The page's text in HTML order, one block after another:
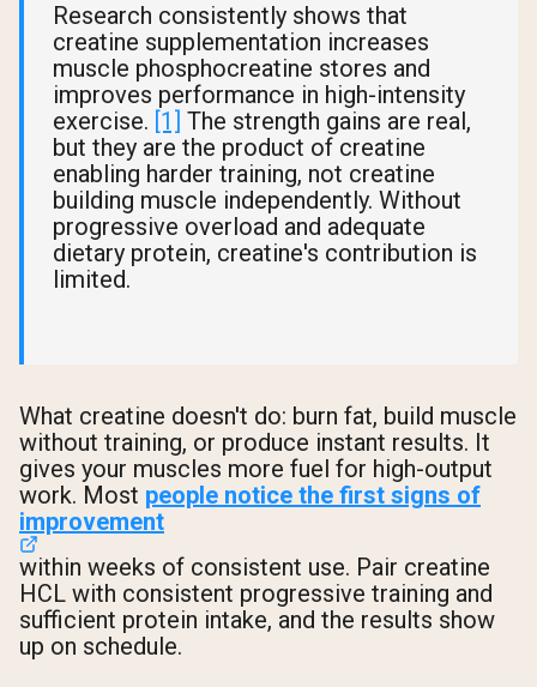
Research consistently shows that
creatine supplementation increases
muscle phosphocreatine stores and
improves performance in high-intensity
exercise. [1] The strength gains are real,
but they are the product of creatine
enabling harder training, not creatine
building muscle independently. Without
progressive overload and adequate
dietary protein, creatine's contribution is
limited.
What creatine doesn't do: burn fat, build muscle
without training, or produce instant results. It
gives your muscles more fuel for high-output
work. Most people notice the first signs of
improvement
within weeks of consistent use. Pair creatine
HCL with consistent progressive training and
sufficient protein intake, and the results show
up on schedule.